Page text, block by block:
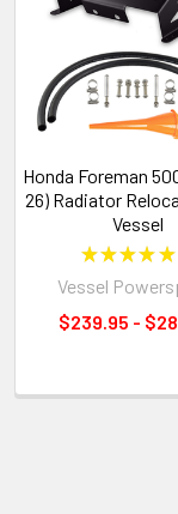
Honda Foreman
26) Radiator
Vessel
★★★★★
Vessel
$239.95 -